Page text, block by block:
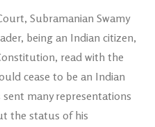
Subramanian Swamy
being an Indian citizen,
read with the
cease to be an Indian
many representations
the status of his